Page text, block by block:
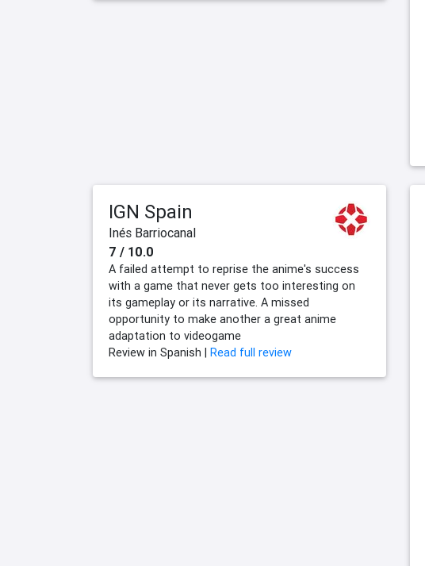
IGN Spain
Inés Barriocanal
7 / 10.0
A failed attempt to reprise the anime's success
with a game that never gets too interesting on
its gameplay or its narrative. A missed
opportunity to make another a great anime
adaptation to videogame
Review in Spanish | Read full review